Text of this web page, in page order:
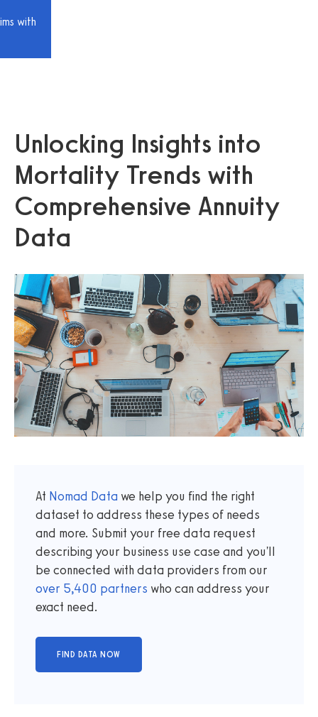
with
Unlocking Insights into
Mortality Trends with
Comprehensive Annuity
Data
At Nomad Data we help you find the right
dataset to address these types of needs
and more. Submit your free data request
describing your business use case and you'll
be connected with data providers from our
over 5,400 partners who can address your
exact need.